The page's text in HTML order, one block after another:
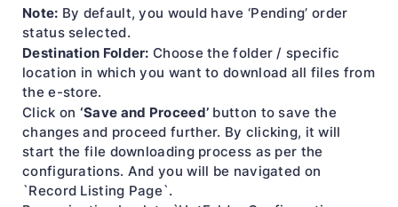
Note: By default, you would have ‘Pending’ order
status selected.
Destination Folder: Choose the folder / specific
location in which you want to download all files from
the e-store.
Click on ‘Save and Proceed’ button to save the
changes and proceed further. By clicking, it will
start the file downloading process as per the
configurations. And you will be navigated on
`Record Listing Page`.